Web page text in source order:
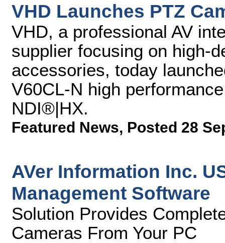
VHD Launches PTZ
VHD, a professional AV
supplier focusing on high-
accessories, today
V60CL-N high
NDI®|HX.
Featured News, Posted 28
AVer Information Inc.
Management Software
Solution Provides
Cameras From Your PC